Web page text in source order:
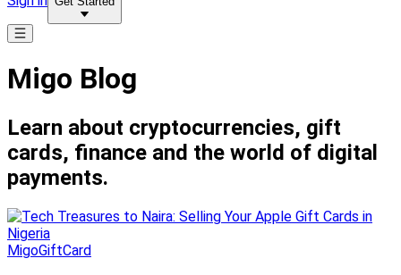
Migo Blog
Learn about cryptocurrencies, gift
cards, finance and the world of digital
payments.
MigoGiftCard